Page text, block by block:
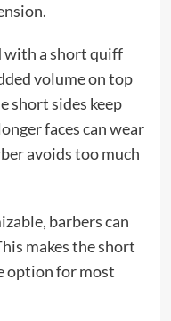
with a short quiff
volume on top
short sides keep
faces can wear
avoids too much
barbers can
makes the short
option for most